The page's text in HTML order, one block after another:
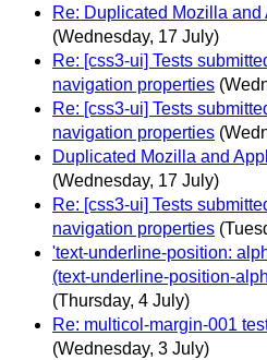
Re: Duplicated Mozilla
(Wednesday, 17 July)
Re: [css3-ui] Tests
navigation properties
Re: [css3-ui] Tests
navigation properties
Duplicated Mozilla and
(Wednesday, 17 July)
Re: [css3-ui] Tests
navigation properties
'text-underline-position:
(text-underline-position-
(Thursday, 4 July)
Re: multicol-margin-001
(Wednesday, 3 July)